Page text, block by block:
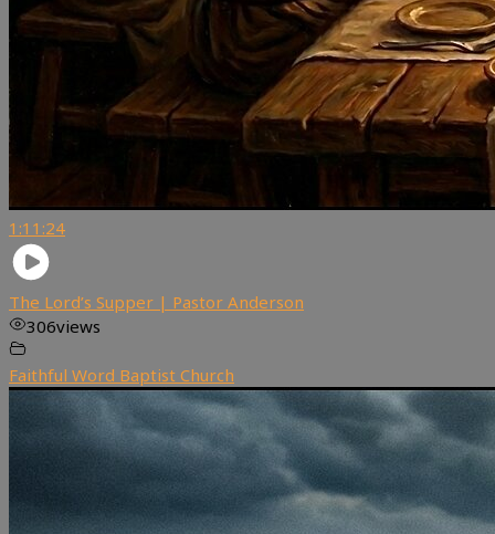
1:11:24
The Lord’s Supper | Pastor Anderson
306views
Faithful Word Baptist Church